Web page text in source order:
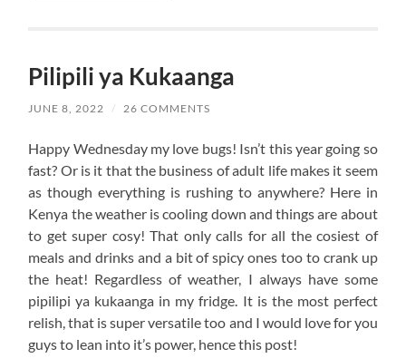
Pilipili ya Kukaanga
JUNE 8, 2022 / 26 COMMENTS
Happy Wednesday my love bugs! Isn’t this year going so
fast? Or is it that the business of adult life makes it seem
as though everything is rushing to anywhere? Here in
Kenya the weather is cooling down and things are about
to get super cosy! That only calls for all the cosiest of
meals and drinks and a bit of spicy ones too to crank up
the heat! Regardless of weather, I always have some
pipilipi ya kukaanga in my fridge. It is the most perfect
relish, that is super versatile too and I would love for you
guys to lean into it’s power, hence this post!